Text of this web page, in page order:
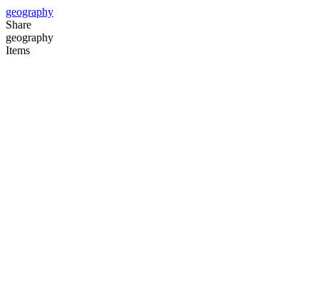
geography
Share
geography
Items